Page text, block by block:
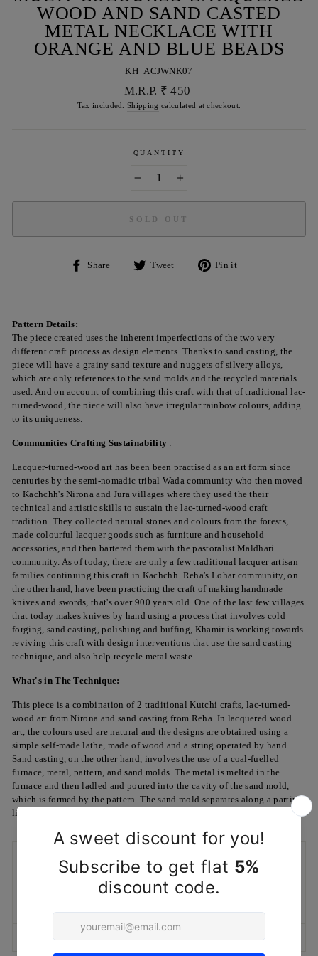
WOOD AND SAND CASTED
METAL NECKLACE WITH
ORANGE AND BLUE BEADS
KH_ACJWNK07
Regular
price
M.R.P. ₹ 450
Tax included.Shipping calculated at checkout.
QUANTITY
SOLD OUT
Share
Share
Tweet
Tweet
Pin it
Pattern Details:
The piece created uses the inherent imperfections of the two very
different craft process as design elements. Thanks to sand casting, the
piece will have a grainy sand texture and nuggets of silvery alloys,
which are only references to the sand molds and the recycled materials
used. And on account of combining this craft with that of traditional lac-
turned-wood, the piece will also have irregular rainbow colours, adding
to its uniqueness.
Communities Crafting Sustainability :
Lacquer-turned-wood art has been been practised as an art form since
centuries by the semi-nomadic tribal Wada community who then moved
to Kachchh's Nirona and Jura villages where they used the their
technical and artistic skills to sustain the lac-turned-wood craft
tradition. They collected natural stones and colours from the forests,
made colourful lacquer goods such as furniture and household
accessories, and then bartered them with the pastoralist Maldhari
community. As of today, there are only a few traditional lacquer artisan
families continuing this craft in Kachchh. Reha's Lohar community, on
the other hand, have been practicing the craft of making handmade
knives and swords, that's over 900 years old. One of the last few villages
that today makes knives by hand using a process that involves cold
forging, sand casting, polishing and buffing, Khamir is working towards
reviving this craft with design interventions that use the sand casting
technique, and also help recycle metal waste.
What's in The Technique:
This piece is a combination of 2 traditional Kutchi crafts, lac-turned-
wood art from Nirona and sand casting from Reha. In lacquered wood
art, the colours used are natural and the designs are obtained using a
simple self-made lathe, made of wood and a string operated by hand.
Sand casting, on the other hand, involves the use of a coal-fuelled
furnace, metal, pattern, and sand molds. The metal is melted in the
furnace and then ladled and poured into the cavity of the sand mold,
which is formed by the pattern. The sand mold separates along a parting
line and the solidified casting can be removed.
RETURN/EXCHANGE POLICY